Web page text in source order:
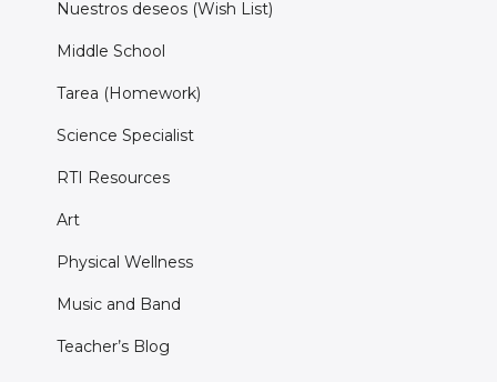
Nuestros deseos (Wish List)
Middle School
Tarea (Homework)
Science Specialist
RTI Resources
Art
Physical Wellness
Music and Band
Teacher’s Blog